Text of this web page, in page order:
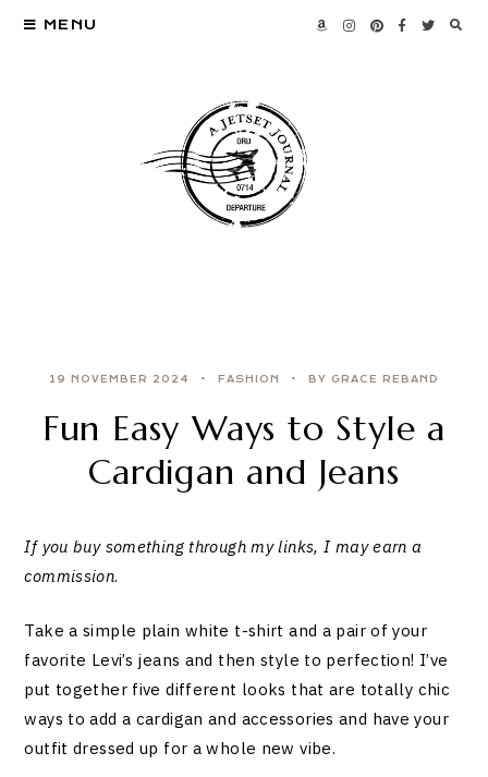
MENU
19 NOVEMBER 2024 FASHION BY GRACE REBAND
Fun Easy Ways to Style a
Cardigan and Jeans
If you buy something through my links, I may earn a
commission.
Take a simple plain white t-shirt and a pair of your
favorite Levi’s jeans and then style to perfection! I’ve
put together five different looks that are totally chic
ways to add a cardigan and accessories and have your
outfit dressed up for a whole new vibe.